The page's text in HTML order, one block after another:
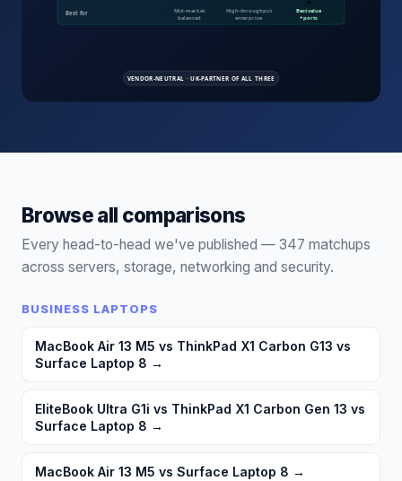
Browse all comparisons
Every head-to-head we've published — 347 matchups
across servers, storage, networking and security.
BUSINESS LAPTOPS
MacBook Air 13 M5 vs ThinkPad X1 Carbon G13 vs
Surface Laptop 8 →
EliteBook Ultra G1i vs ThinkPad X1 Carbon Gen 13 vs
Surface Laptop 8 →
MacBook Air 13 M5 vs Surface Laptop 8 →